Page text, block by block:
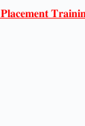
𝐏𝐥𝐚𝐜𝐞𝐦𝐞𝐧𝐭